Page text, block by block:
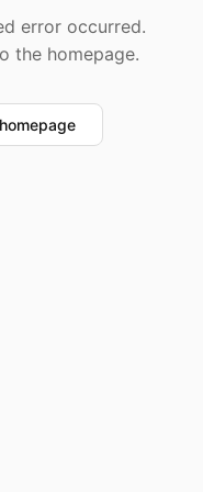
error occurred.
the homepage.